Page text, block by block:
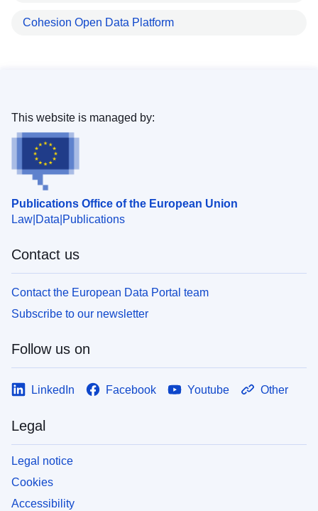
Cohesion Open Data Platform
Publications Office of the European Union
Law Data Publications
This website is managed by:
Contact us
Contact the European Data Portal team
Subscribe to our newsletter
Follow us on
LinkedIn Facebook Youtube Other
Legal
Legal notice
Cookies
Accessibility